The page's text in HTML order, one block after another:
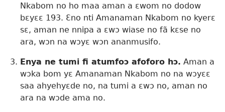
Nkabom no ho maa aman a ɛwom no dodow
bɛyɛɛ 193. Ɛno nti Amanaman Nkabom no kyerɛ
sɛ, aman ne nnipa a ɛwɔ wiase no fã kɛse no
ara, wɔn na wɔyɛ wɔn ananmusifo.
Enya ne tumi fi atumfoɔ afoforo hɔ. Aman a
wɔka bom yɛ Amanaman Nkabom no na wɔyɛɛ
saa ahyehyɛde no, na tumi a ɛwɔ no, aman no
ara na wɔde ama no.